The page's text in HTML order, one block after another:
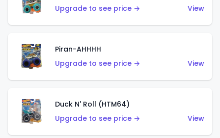
Upgrade to see price →
View
Piran-AHHHH
Upgrade to see price →
View
Duck N' Roll (HTM64)
Upgrade to see price →
View